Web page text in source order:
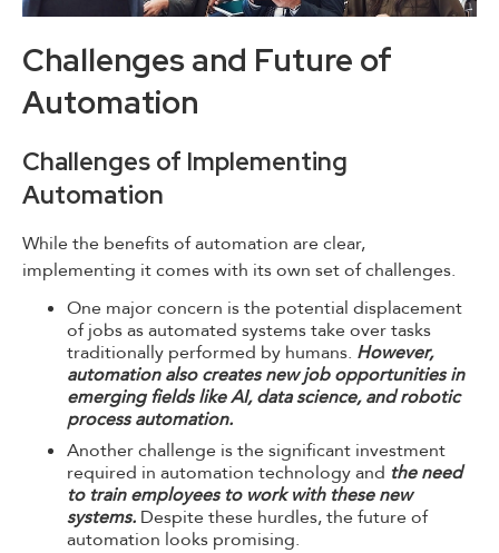
Challenges and Future of
Automation
Challenges of Implementing
Automation
While the benefits of automation are clear,
implementing it comes with its own set of challenges.
One major concern is the potential displacement
of jobs as automated systems take over tasks
traditionally performed by humans. However,
automation also creates new job opportunities in
emerging fields like AI, data science, and robotic
process automation.
Another challenge is the significant investment
required in automation technology and the need
to train employees to work with these new
systems. Despite these hurdles, the future of
automation looks promising.